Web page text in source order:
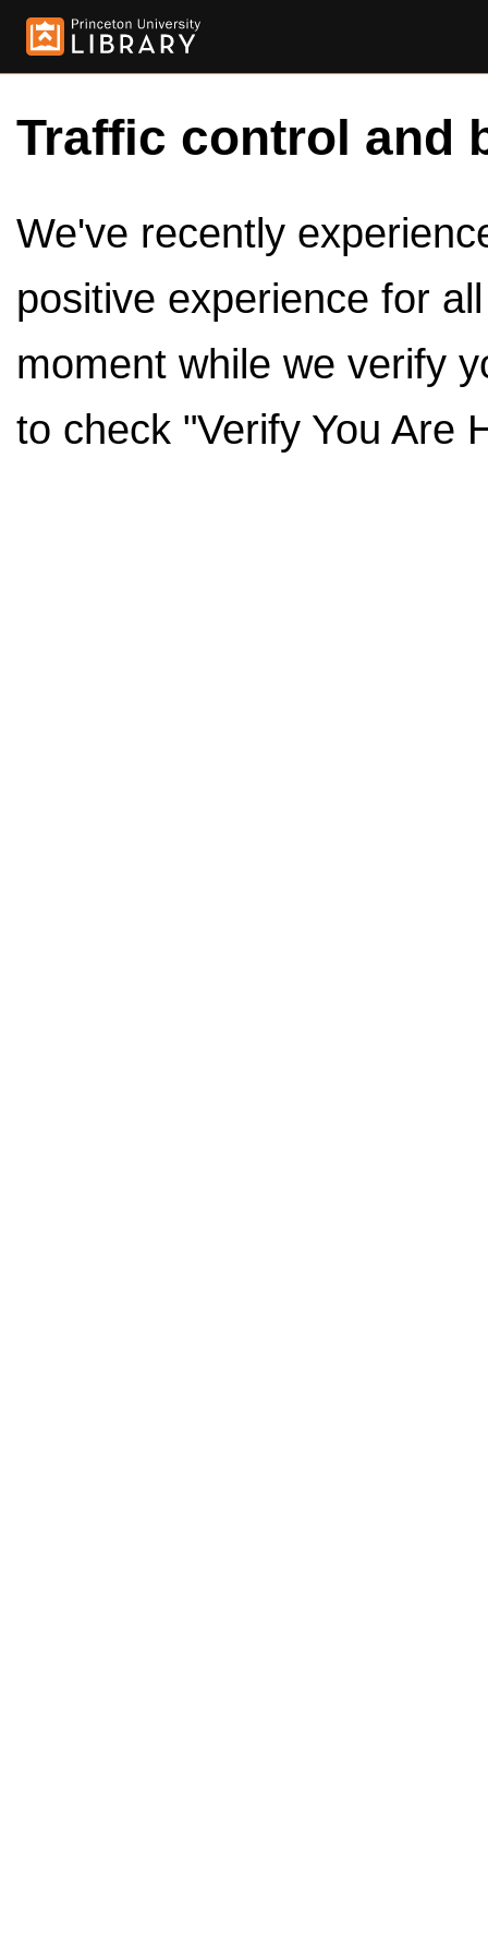
Traffic control and
We've recently
positive experience for
moment while we verify
to check "Verify You Are